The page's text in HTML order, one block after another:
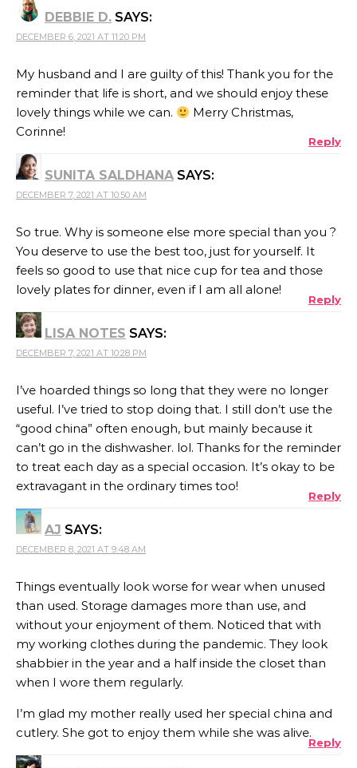
DEBBIE D. SAYS:
DECEMBER 6, 2021 AT 11:20 PM
My husband and I are guilty of this! Thank you for the
reminder that life is short, and we should enjoy these
lovely things while we can.
Merry Christmas,
Corinne!
Reply
SUNITA SALDHANA SAYS:
DECEMBER 7, 2021 AT 10:50 AM
So true. Why is someone else more special than you ?
You deserve to use the best too, just for yourself. It
feels so good to use that nice cup for tea and those
lovely plates for dinner, even if I am all alone!
Reply
LISA NOTES SAYS:
DECEMBER 7, 2021 AT 10:28 PM
I’ve hoarded things so long that they were no longer
useful. I’ve tried to stop doing that. I still don’t use the
“good china” often enough, but mainly because it
can’t go in the dishwasher. lol. Thanks for the reminder
to treat each day as a special occasion. It’s okay to be
extravagant in the ordinary times too!
Reply
AJ SAYS:
DECEMBER 8, 2021 AT 9:48 AM
Things eventually look worse for wear when unused
than used. Storage damages more than use, and
without your enjoyment of them. Noticed that with
my working clothes during the pandemic. They look
shabbier in the year and a half inside the closet than
when I wore them regularly.
I’m glad my mother really used her special china and
cutlery. She got to enjoy them while she was alive.
Reply